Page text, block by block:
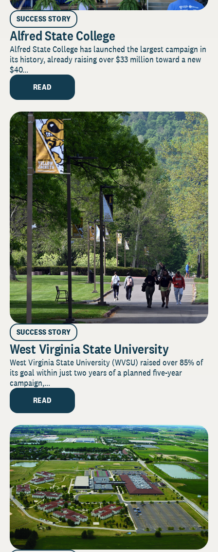
SUCCESS STORY
Alfred State College
Alfred State College has launched the largest campaign in
its history, already raising over $33 million toward a new
$40...
READ
SUCCESS STORY
West Virginia State University
West Virginia State University (WVSU) raised over 85% of
its goal within just two years of a planned five-year
campaign,...
READ